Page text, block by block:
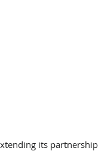
its partnership